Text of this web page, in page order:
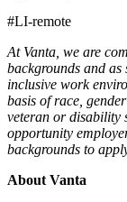
#LI-remote
At Vanta, we are
backgrounds and
inclusive work
basis of race,
veteran or disability
opportunity
backgrounds to
About Vanta